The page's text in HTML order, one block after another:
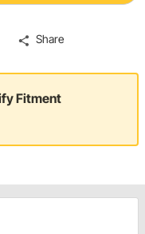
Share
Fitment